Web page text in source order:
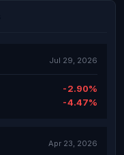
Jul 29, 2026
-2.90%
-4.47%
Apr 23, 2026